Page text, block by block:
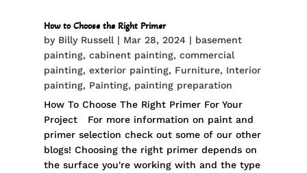
How to Choose the Right Primer
by Billy Russell | Mar 28, 2024 | basement
painting, cabinent painting, commercial
painting, exterior painting, Furniture, Interior
painting, Painting, painting preparation
How To Choose The Right Primer For Your
Project For more information on paint and
primer selection check out some of our other
blogs! Choosing the right primer depends on
the surface you're working with and the type